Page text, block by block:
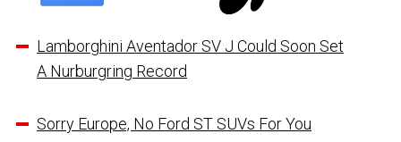
Lamborghini Aventador SV J Could Soon Set
A Nurburgring Record
Sorry Europe, No Ford ST SUVs For You